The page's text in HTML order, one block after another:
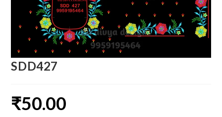
SDD427
₹50.00